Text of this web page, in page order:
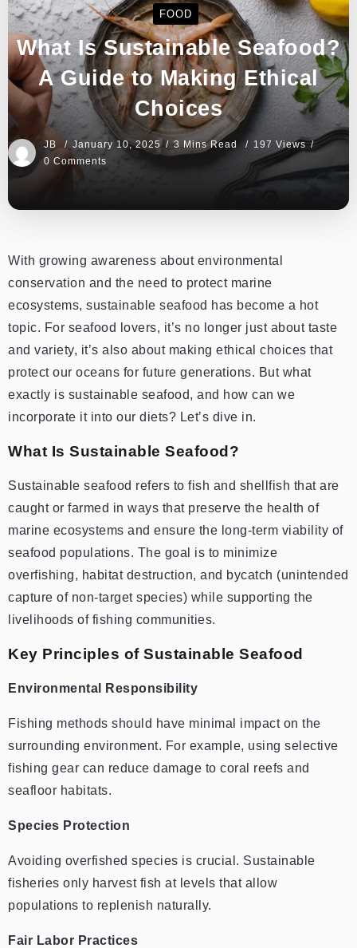
FOOD
What Is Sustainable Seafood?
A Guide to Making Ethical
Choices
JB January 10, 2025 3 Mins Read
197 Views
0 Comments
With growing awareness about environmental
conservation and the need to protect marine
ecosystems, sustainable seafood has become a hot
topic. For seafood lovers, it’s no longer just about taste
and variety, it’s also about making ethical choices that
protect our oceans for future generations. But what
exactly is sustainable seafood, and how can we
incorporate it into our diets? Let’s dive in.
What Is Sustainable Seafood?
Sustainable seafood refers to fish and shellfish that are
caught or farmed in ways that preserve the health of
marine ecosystems and ensure the long-term viability of
seafood populations. The goal is to minimize
overfishing, habitat destruction, and bycatch (unintended
capture of non-target species) while supporting the
livelihoods of fishing communities.
Key Principles of Sustainable Seafood
Environmental Responsibility
Fishing methods should have minimal impact on the
surrounding environment. For example, using selective
fishing gear can reduce damage to coral reefs and
seafloor habitats.
Species Protection
Avoiding overfished species is crucial. Sustainable
fisheries only harvest fish at levels that allow
populations to replenish naturally.
Fair Labor Practices